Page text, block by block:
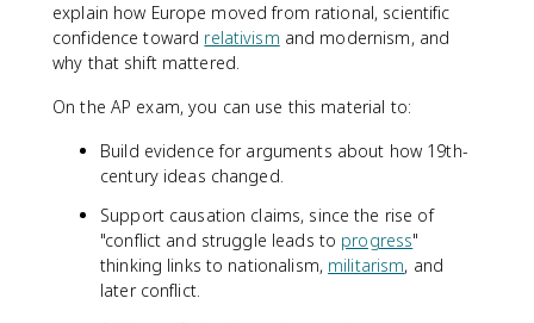
explain how Europe moved from rational, scientific
confidence toward relativism and modernism, and
why that shift mattered.
On the AP exam, you can use this material to:
Build evidence for arguments about how 19th-
century ideas changed.
Support causation claims, since the rise of
"conflict and struggle leads to progress"
thinking links to nationalism, militarism, and
later conflict.